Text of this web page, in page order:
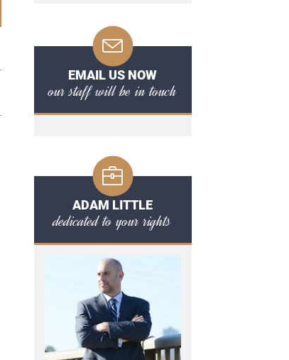
EMAIL US NOW
our staff will be in touch
ADAM LITTLE
dedicated to your rights